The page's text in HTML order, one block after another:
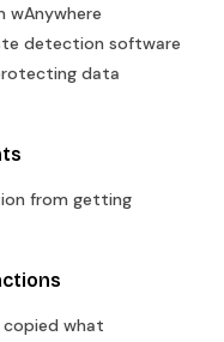
wAnywhere
detection software
data
from getting
what